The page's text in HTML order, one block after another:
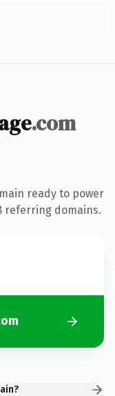
.com
ready to power
referring domains.